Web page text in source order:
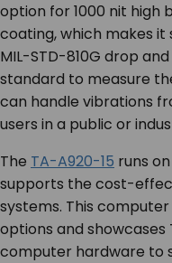
option for 1000 nit high
coating, which makes it
MIL-STD-810G drop
standard to measure
can handle vibrations
users in a public or
The TA-A920-15 runs
supports the cost-
systems. This
options and showcases
computer hardware to